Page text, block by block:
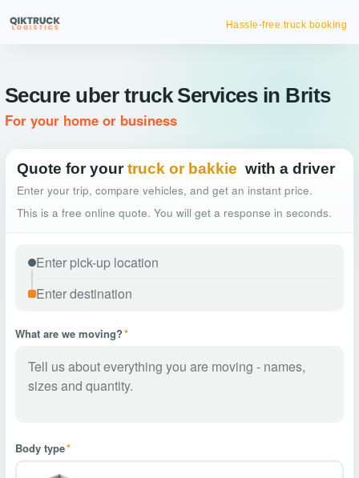
Hassle-free truck booking
Secure uber truck Services in Brits
For your home or business
Quote for your truck or bakkie with a driver
Enter your trip, compare vehicles, and get an instant price.
This is a free online quote. You will get a response in seconds.
What are we moving?*
Body type*